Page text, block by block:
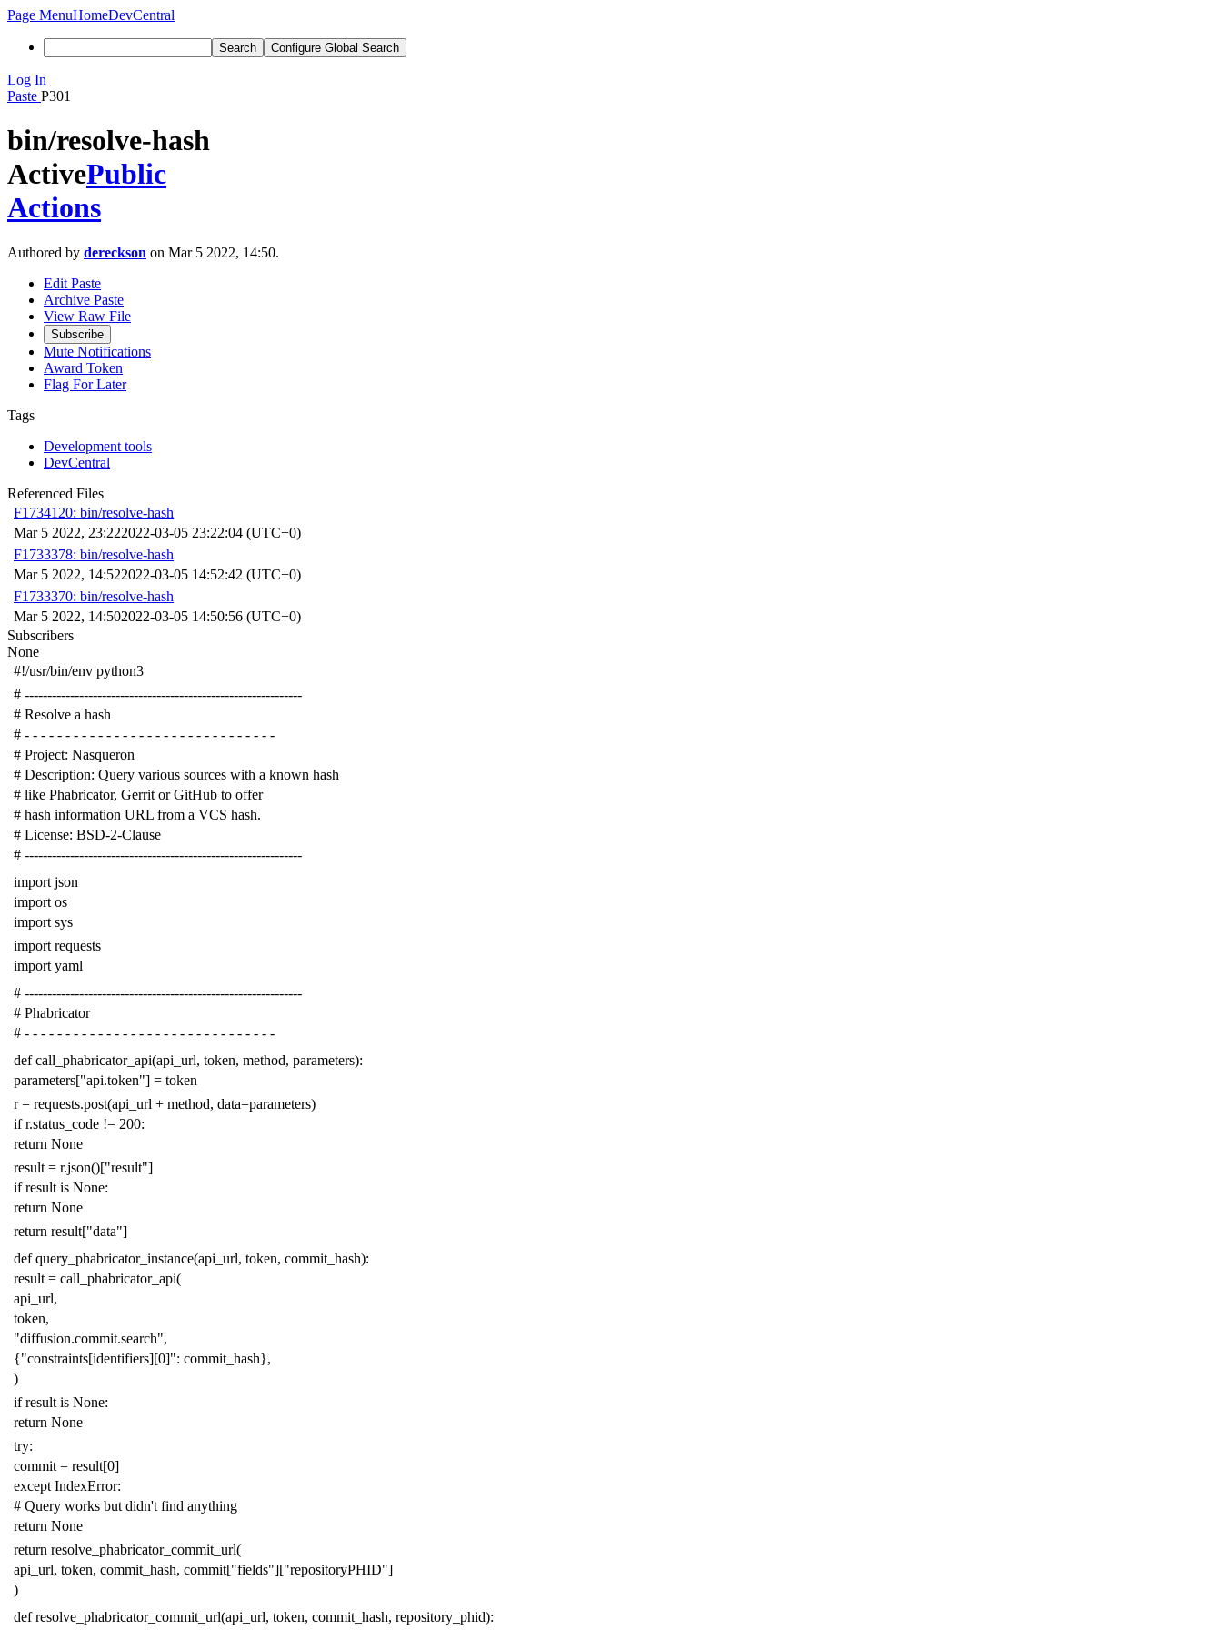
Page MenuHomeDevCentral
Search Configure Global Search
Log In
Paste P301
bin/resolve-hash
ActivePublic
Actions
Authored by dereckson on Mar 5 2022, 14:50.
Edit Paste
Archive Paste
View Raw File
Subscribe
Mute Notifications
Award Token
Flag For Later
Tags
Development tools
DevCentral
Referenced Files
F1734120: bin/resolve-hash
Mar 5 2022, 23:222022-03-05 23:22:04 (UTC+0)
F1733378: bin/resolve-hash
Mar 5 2022, 14:522022-03-05 14:52:42 (UTC+0)
F1733370: bin/resolve-hash
Mar 5 2022, 14:502022-03-05 14:50:56 (UTC+0)
Subscribers
None
#!/usr/bin/env python3
# -------------------------------------------------------------
# Resolve a hash
# - - - - - - - - - - - - - - - - - - - - - - - - - - - - - - -
# Project: Nasqueron
# Description: Query various sources with a known hash
# like Phabricator, Gerrit or GitHub to offer
# hash information URL from a VCS hash.
# License: BSD-2-Clause
# -------------------------------------------------------------
import json
import os
import sys
import requests
import yaml
# -------------------------------------------------------------
# Phabricator
# - - - - - - - - - - - - - - - - - - - - - - - - - - - - - - -
def call_phabricator_api(api_url, token, method, parameters):
parameters["api.token"] = token
r = requests.post(api_url + method, data=parameters)
if r.status_code != 200:
return None
result = r.json()["result"]
if result is None:
return None
return result["data"]
def query_phabricator_instance(api_url, token, commit_hash):
result = call_phabricator_api(
api_url,
token,
"diffusion.commit.search",
{"constraints[identifiers][0]": commit_hash},
)
if result is None:
return None
try:
commit = result[0]
except IndexError:
# Query works but didn't find anything
return None
return resolve_phabricator_commit_url(
api_url, token, commit_hash, commit["fields"]["repositoryPHID"]
)
def resolve_phabricator_commit_url(api_url, token, commit_hash, repository_phid):